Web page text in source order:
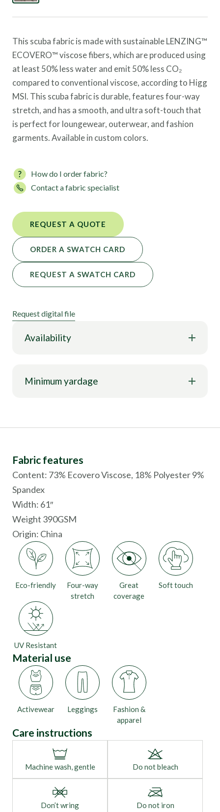
This scuba fabric is made with sustainable LENZING™
ECOVERO™ viscose fibers, which are produced using
at least 50% less water and emit 50% less CO₂
compared to conventional viscose, according to Higg
MSI. This scuba fabric is durable, features four-way
stretch, and has a smooth, and ultra soft-touch that
is perfect for loungewear, outerwear, and fashion
garments. Available in custom colors.
How do I order fabric?
Contact a fabric specialist
ORDER A SWATCH CARD
REQUEST A QUOTE
REQUEST A SWATCH CARD
Request digital file
Availability
Minimum yardage
Fabric features
Content: 73% Ecovero Viscose, 18% Polyester 9%
Spandex
Width: 61″
Weight 390GSM
Origin: China
Eco-friendly
Four-way
stretch
Great
coverage
Soft touch
UV Resistant
Material use
Activewear
Fashion &
apparel
Leggings
Care instructions
Machine wash, gentle Do not bleach
Don’t wring Do not iron